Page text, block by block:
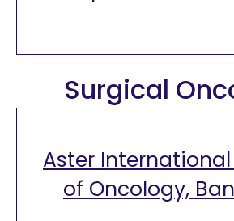
Surgical
Aster
of Oncology,